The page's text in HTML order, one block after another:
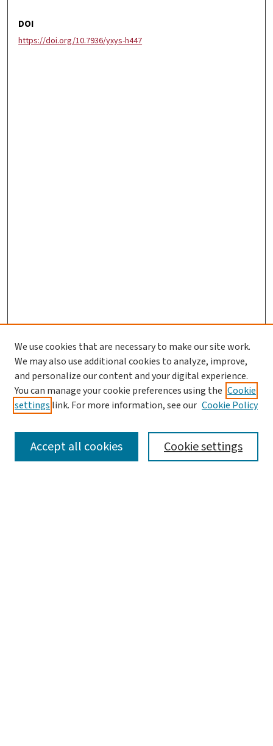
DOI
https://doi.org/10.7936/yxys-h447
SEARCH
We use cookies that are necessary to make our site work.
We may also use additional cookies to analyze, improve,
and personalize our content and your digital experience.
You can manage your cookie preferences using the Cookie
settings link. For more information, see our Cookie Policy
Cookie settings
Accept all cookies